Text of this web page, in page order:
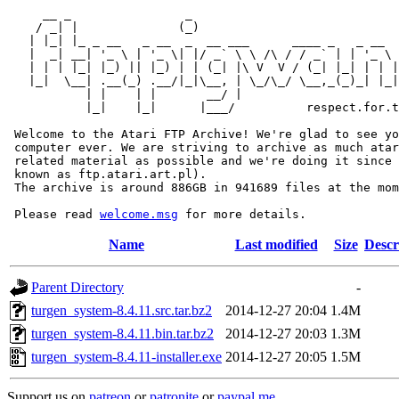
/ _| |              (_)
|  _| __| '_ \ | '_ \| |/ _` \ \ /\ / / _` | | '_ \
| | | |_| |_) || |_) | | (_| |\ V  V / (_| |_| | | |
|_|  \__| .__(_) .__/|_|\__, | \_/\_/ \__,_(_)_|
           | |    | |       __/ |
|_|    |_|      |___/
Welcome to the Atari FTP Archive! We're glad to see
computer ever. We are striving to archive as much
related material as possible and we're doing it since
known as ftp.atari.art.pl).
The archive is around 886GB in 941689 files at the
Please read welcome.msg
Name Last modified Size
Parent Directory
-
turgen_system-8.4.11.src.tar.bz2
2014-12-27 20:04 1.4M
turgen_system-8.4.11.bin.tar.bz2
2014-12-27 20:03 1.3M
turgen_system-8.4.11-installer.exe 2014-12-27 20:05 1.5M